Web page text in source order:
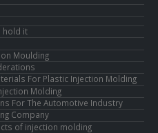
hold it
Moulding
For Plastic Injection Molding
Molding
For The Automotive Industry
Company
of injection molding